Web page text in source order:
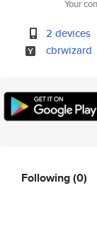
Your
2 devices
cbrwizard
Following(0)